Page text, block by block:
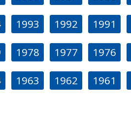
1993 1992 1991
1978 1977 1976
1963 1962 1961